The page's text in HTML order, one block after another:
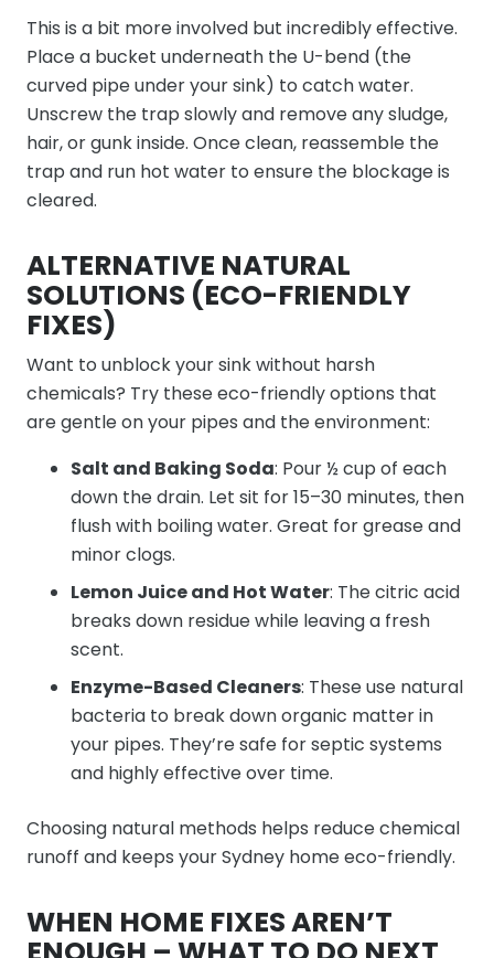
This is a bit more involved but incredibly effective.
Place a bucket underneath the U-bend (the
curved pipe under your sink) to catch water.
Unscrew the trap slowly and remove any sludge,
hair, or gunk inside. Once clean, reassemble the
trap and run hot water to ensure the blockage is
cleared.
ALTERNATIVE NATURAL
SOLUTIONS (ECO-FRIENDLY
FIXES)
Want to unblock your sink without harsh
chemicals? Try these eco-friendly options that
are gentle on your pipes and the environment:
Salt and Baking Soda: Pour ½ cup of each
down the drain. Let sit for 15–30 minutes, then
flush with boiling water. Great for grease and
minor clogs.
Lemon Juice and Hot Water: The citric acid
breaks down residue while leaving a fresh
scent.
Enzyme-Based Cleaners: These use natural
bacteria to break down organic matter in
your pipes. They’re safe for septic systems
and highly effective over time.
Choosing natural methods helps reduce chemical
runoff and keeps your Sydney home eco-friendly.
WHEN HOME FIXES AREN’T